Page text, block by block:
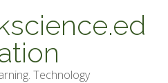
Technology